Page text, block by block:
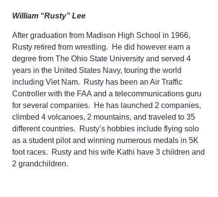
William “Rusty” Lee
After graduation from Madison High School in 1966,
Rusty retired from wrestling. He did however earn a
degree from The Ohio State University and served 4
years in the United States Navy, touring the world
including Viet Nam. Rusty has been an Air Traffic
Controller with the FAA and a telecommunications guru
for several companies. He has launched 2 companies,
climbed 4 volcanoes, 2 mountains, and traveled to 35
different countries. Rusty’s hobbies include flying solo
as a student pilot and winning numerous medals in 5K
foot races. Rusty and his wife Kathi have 3 children and
2 grandchildren.